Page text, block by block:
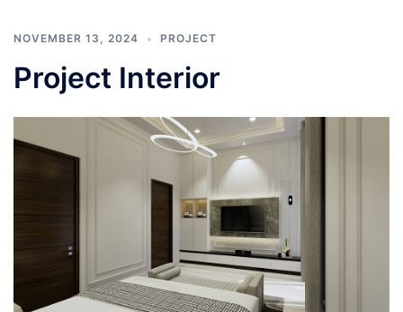
NOVEMBER 13, 2024 PROJECT
Project Interior